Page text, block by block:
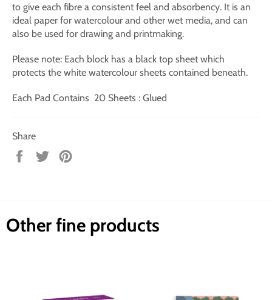
to give each fibre a consistent feel and absorbency. It is an
ideal paper for watercolour and other wet media, and can
also be used for drawing and printmaking.
Please note: Each block has a black top sheet which
protects the white watercolour sheets contained beneath.
Each Pad Contains 20 Sheets : Glued
Share
Share
Tweet
Other fine products